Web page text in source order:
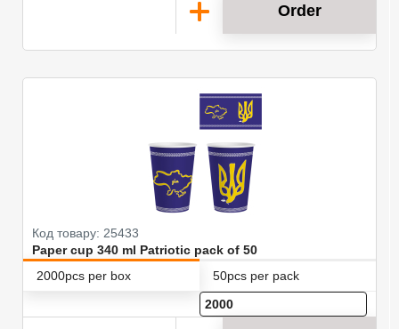
Order
Код товару: 25433
Paper cup 340 ml Patriotic pack of 50
2000pcs per box
50pcs per pack